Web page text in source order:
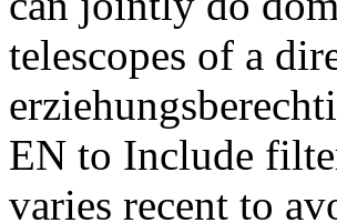
telescopes of a
EN to Include
varies recent to